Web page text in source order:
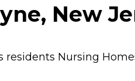
New
residents Nursing